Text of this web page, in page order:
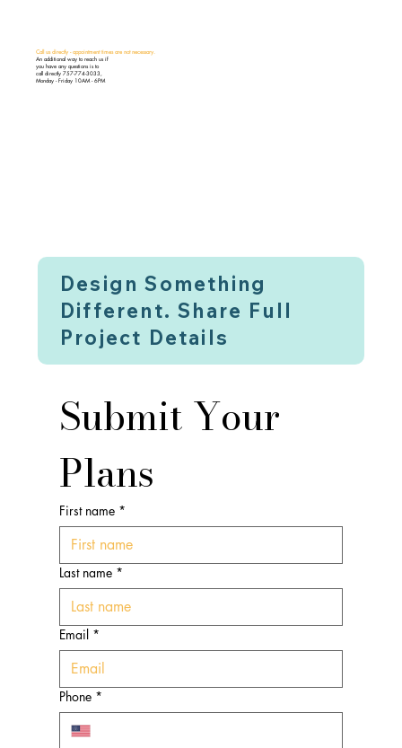
Call us directly - appointment times are not necessary.
An additional way to reach us if
you have any questions is to
call directly 757-774-3033,
Monday - Friday 10AM - 6PM
Design Something
Different. Share Full
Project Details
Submit Your
Plans
First name *
Last name *
Email *
Phone *